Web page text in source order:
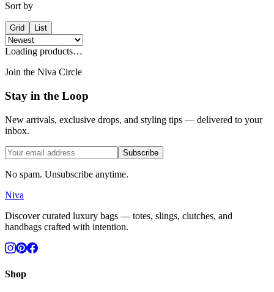
Sort by
Grid List
Loading products…
Join the Niva Circle
Stay in the Loop
New arrivals, exclusive drops, and styling tips — delivered to your
inbox.
Subscribe
No spam. Unsubscribe anytime.
Niva
Discover curated luxury bags — totes, slings, clutches, and
handbags crafted with intention.
Shop